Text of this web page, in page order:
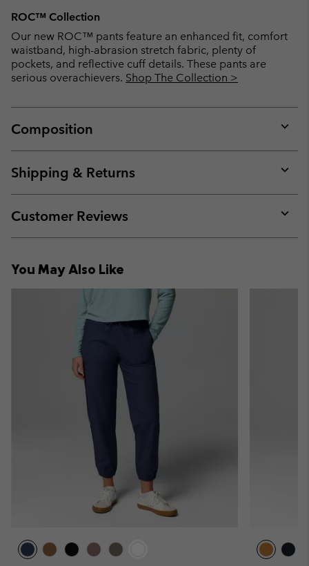
ROC™ Collection
Our new ROC™ pants feature an enhanced fit, comfort
waistband, high-abrasion stretch fabric, plenty of
pockets, and reflective cuff details. These pants are
serious overachievers. Shop The Collection >
Composition
or
Shipping & Returns
or
Customer Reviews
or
You May Also Like